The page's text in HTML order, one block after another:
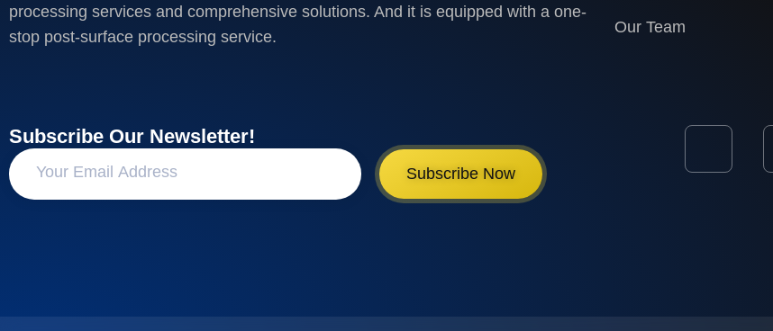
processing services and comprehensive solutions. And it is equipped with a one-
stop post-surface processing service.
Our Team
Subscribe Our Newsletter!
Subscribe Now